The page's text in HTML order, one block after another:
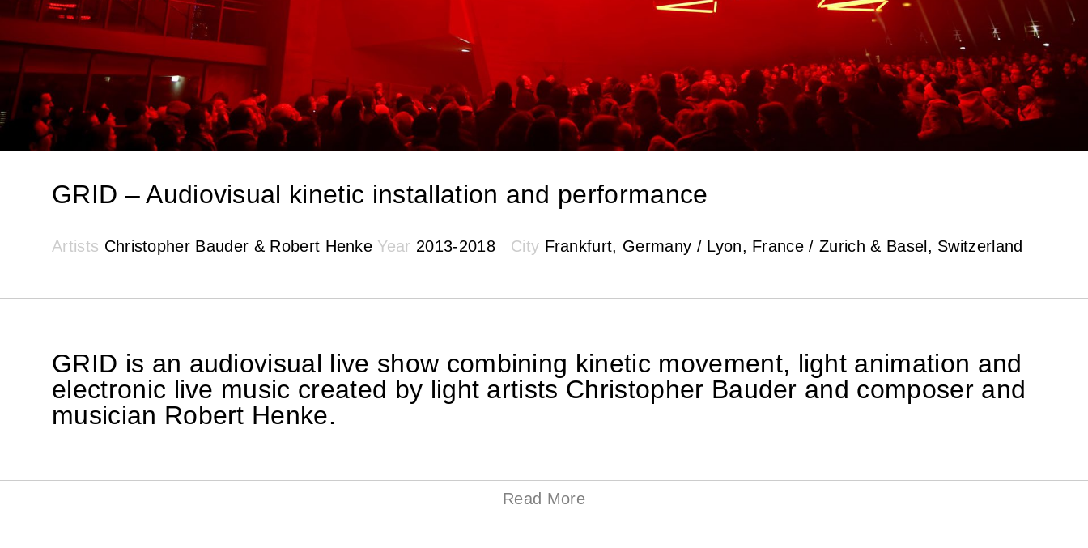
GRID – Audiovisual kinetic installation and performance
Artists Christopher Bauder & Robert Henke Year 2013-2018 City Frankfurt, Germany / Lyon, France / Zurich & Basel, Switzerland
GRID is an audiovisual live show combining kinetic movement, light animation and
electronic live music created by light artists Christopher Bauder and composer and
musician Robert Henke.
Read More